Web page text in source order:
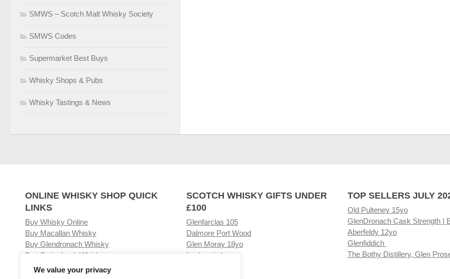
We value your privacy
SMWS – Scotch Malt Whisky Society
SMWS Codes
Supermarket Best Buys
Whisky Shops & Pubs
Whisky Tastings & News
ONLINE WHISKY SHOP QUICK
LINKS
Buy Whisky Online
Buy Macallan Whisky
Buy Glendronach Whisky
Buy Springbank Whisky
SCOTCH WHISKY GIFTS UNDER
£100
Glenfarclas 105
Dalmore Port Wood
Glen Moray 18yo
Laphroaig Lore
TOP SELLERS JULY
Old Pulteney 15yo
GlenDronach Cask Strength |
Aberfeldy 12yo
Glenfiddich
The Bothy Distillery, Glen